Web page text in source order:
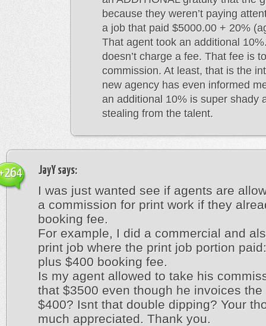
because they weren’t paying
a job that paid $5000.00 + 20%
That agent took an additional
doesn’t charge a fee. That fee is
commission. At least, that is the
new agency has even informed
an additional 10% is super shady
stealing from the talent.
JayY says:
I was just wanted see if agents are
a commission for print work if they
booking fee.
For example, I did a commercial and
print job where the print job portion
plus $400 booking fee.
Is my agent allowed to take his
that $3500 even though he invoices the
$400? Isnt that double dipping? Your
much appreciated. Thank you.